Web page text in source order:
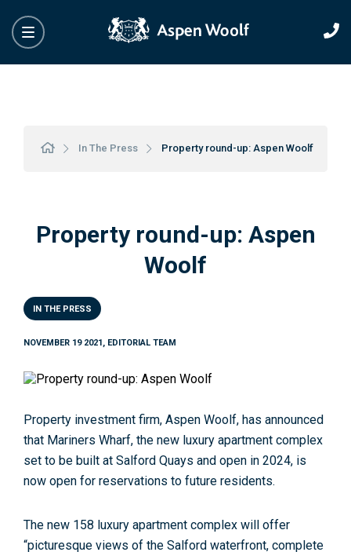
In The Press Property round-up: Aspen Woolf
Property round-up: Aspen
Woolf
IN THE PRESS
NOVEMBER 19 2021, EDITORIAL TEAM
Property investment firm, Aspen Woolf, has announced
that Mariners Wharf, the new luxury apartment complex
set to be built at Salford Quays and open in 2024, is
now open for reservations to future residents.
The new 158 luxury apartment complex will offer
“picturesque views of the Salford waterfront, complete